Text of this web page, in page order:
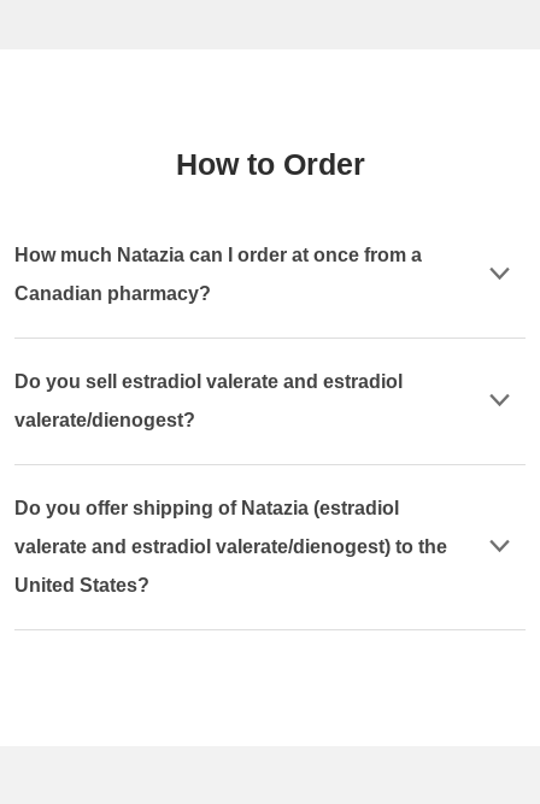
How to Order
How much Natazia can I order at once from a
Canadian pharmacy?
Do you sell estradiol valerate and estradiol
valerate/dienogest?
Do you offer shipping of Natazia (estradiol
valerate and estradiol valerate/dienogest) to the
United States?